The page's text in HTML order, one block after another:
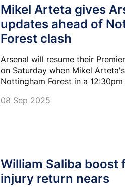
Mikel Arteta gives
updates ahead of
Forest clash
Arsenal will resume their
on Saturday when Mikel
Nottingham Forest in a
08 Sep 2025
William Saliba boost
injury return nears